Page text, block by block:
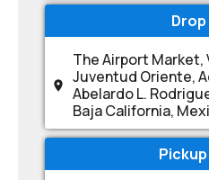
The Airport Market,
Juventud Oriente,
Abelardo L.
Baja California,